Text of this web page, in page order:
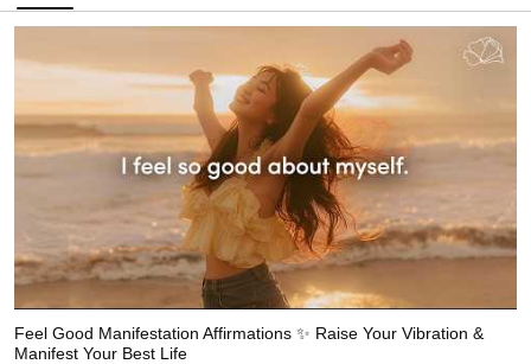
Feel Good Manifestation Affirmations ✨ Raise Your Vibration &
Manifest Your Best Life